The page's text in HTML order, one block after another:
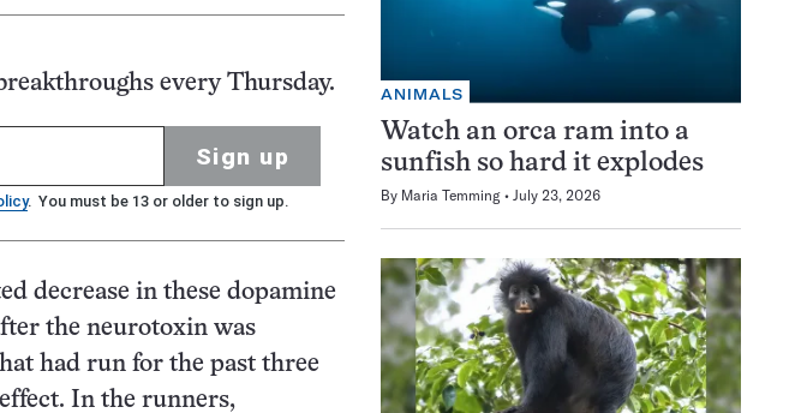
every Thursday.
Sign up
. You must be 13 or older to sign up.
decrease in these dopamine
the neurotoxin was
had run for the past three
In the runners,
ANIMALS
Watch an orca ram into a
sunfish so hard it explodes
By Maria Temming July 23, 2026